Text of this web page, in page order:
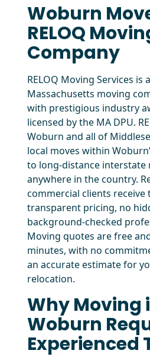
Woburn
RELOQ
Company
RELOQ Moving Services is
Massachusetts moving
with prestigious industry
licensed by the MA DPU.
Woburn and all of
local moves within
to long-distance interstate
anywhere in the country.
commercial clients receive
transparent pricing, no
background-checked
Moving quotes are free
minutes, with no
an accurate estimate for
relocation.
Why Moving
Woburn
Experienced